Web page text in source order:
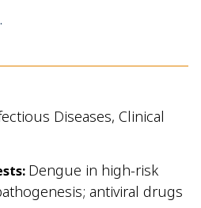
Diseases, Clinical
Dengue in high-risk
antiviral drugs